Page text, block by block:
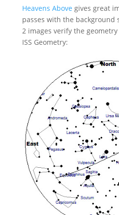
Heavens Above gives great
passes with the background
2 images verify the
ISS Geometry: